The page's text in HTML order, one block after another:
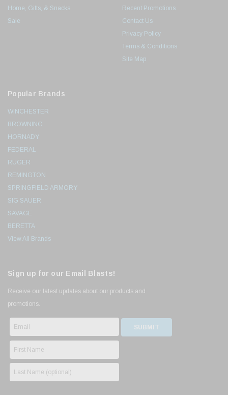
Home, Gifts, & Snacks
Sale
Recent Promotions
Contact Us
Privacy Policy
Terms & Conditions
Site Map
Popular Brands
WINCHESTER
BROWNING
HORNADY
FEDERAL
RUGER
REMINGTON
SPRINGFIELD ARMORY
SIG SAUER
SAVAGE
BERETTA
View All Brands
Sign up for our Email Blasts!
Receive our latest updates about our products and
promotions.